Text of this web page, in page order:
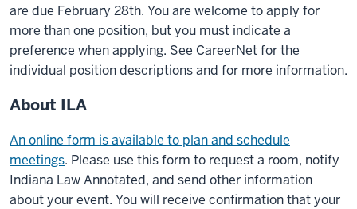
are due February 28th. You are welcome to apply for
more than one position, but you must indicate a
preference when applying. See CareerNet for the
individual position descriptions and for more information.
About ILA
An online form is available to plan and schedule
meetings. Please use this form to request a room, notify
Indiana Law Annotated, and send other information
about your event. You will receive confirmation that your